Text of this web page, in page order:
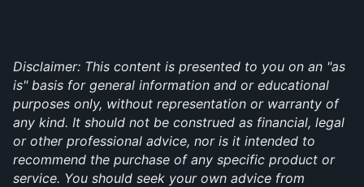
Disclaimer: This content is presented to you on an "as
is" basis for general information and or educational
purposes only, without representation or warranty of
any kind. It should not be construed as financial, legal
or other professional advice, nor is it intended to
recommend the purchase of any specific product or
service. You should seek your own advice from